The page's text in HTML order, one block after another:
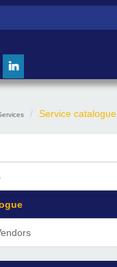
Service catalogue